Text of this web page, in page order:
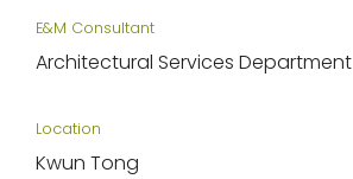
E&M Consultant
Architectural Services Department
Location
Kwun Tong